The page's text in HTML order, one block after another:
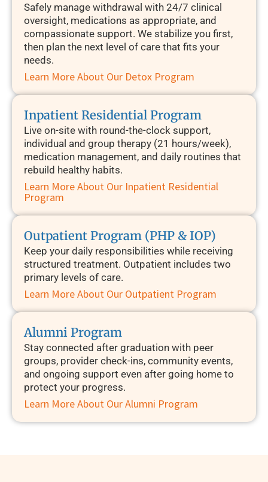
Safely manage withdrawal with 24/7 clinical
oversight, medications as appropriate, and
compassionate support. We stabilize you first,
then plan the next level of care that fits your
needs.
Learn More About Our Detox Program
Inpatient Residential Program
Live on-site with round-the-clock support,
individual and group therapy (21 hours/week),
medication management, and daily routines that
rebuild healthy habits.
Learn More About Our Inpatient Residential
Program
Outpatient Program (PHP & IOP)
Keep your daily responsibilities while receiving
structured treatment. Outpatient includes two
primary levels of care.
Learn More About Our Outpatient Program
Alumni Program
Stay connected after graduation with peer
groups, provider check-ins, community events,
and ongoing support even after going home to
protect your progress.
Learn More About Our Alumni Program